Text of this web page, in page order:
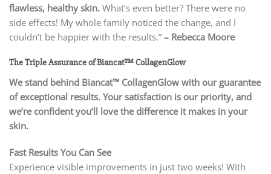
flawless, healthy skin. What’s even better? There were no
side effects! My whole family noticed the change, and I
couldn’t be happier with the results.” – Rebecca Moore
The Triple Assurance of Biancat™ CollagenGlow
We stand behind Biancat™ CollagenGlow with our guarantee
of exceptional results. Your satisfaction is our priority, and
we’re confident you’ll love the difference it makes in your
skin.
Fast Results You Can See
Experience visible improvements in just two weeks! With